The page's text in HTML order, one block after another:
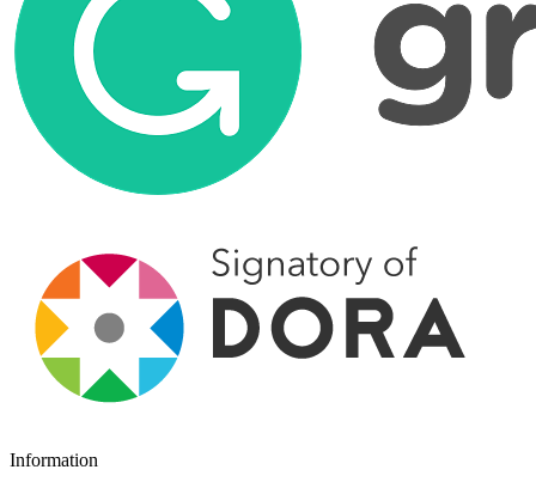
Information